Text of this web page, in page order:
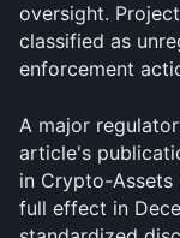
oversight.
classified as
enforcement
A major
article's
in Crypto-Assets
full effect in